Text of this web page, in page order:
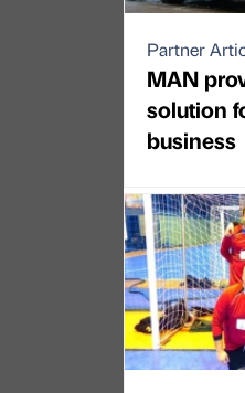
Partner
MAN
solution
business